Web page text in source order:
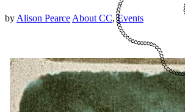
by Alison Pearce About CC,Events